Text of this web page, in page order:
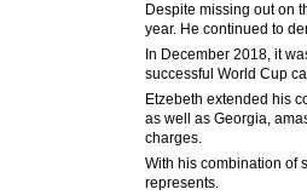
Despite missing out on
year. He continued to
In December 2018, it
successful World Cup
Etzebeth extended his
as well as Georgia,
charges.
With his combination of
represents.